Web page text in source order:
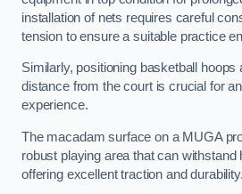
installation of nets requires careful
tension to ensure a suitable practice
Similarly, positioning basketball hoops
distance from the court is crucial for
experience.
The macadam surface on a MUGA
robust playing area that can withstand
offering excellent traction and durability.